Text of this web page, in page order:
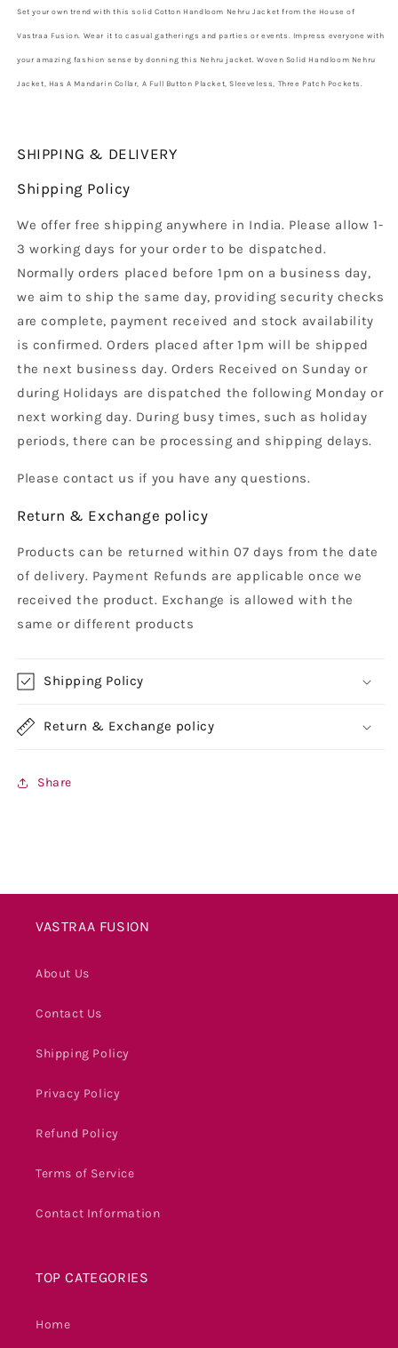
Set your own trend with this solid Cotton Handloom Nehru Jacket from the House of
Vastraa Fusion. Wear it to casual gatherings and parties or events. Impress everyone with
your amazing fashion sense by donning this Nehru jacket. Woven Solid Handloom Nehru
Jacket, Has A Mandarin Collar, A Full Button Placket, Sleeveless, Three Patch Pockets.
SHIPPING & DELIVERY
Shipping Policy
We offer free shipping anywhere in India. Please allow 1-
3 working days for your order to be dispatched.
Normally orders placed before 1pm on a business day,
we aim to ship the same day, providing security checks
are complete, payment received and stock availability
is confirmed. Orders placed after 1pm will be shipped
the next business day. Orders Received on Sunday or
during Holidays are dispatched the following Monday or
next working day. During busy times, such as holiday
periods, there can be processing and shipping delays.
Please contact us if you have any questions.
Return & Exchange policy
Products can be returned within 07 days from the date
of delivery. Payment Refunds are applicable once we
received the product. Exchange is allowed with the
same or different products
Shipping Policy
Return & Exchange policy
Share
VASTRAA FUSION
About Us
Contact Us
Shipping Policy
Privacy Policy
Refund Policy
Terms of Service
Contact Information
TOP CATEGORIES
Home